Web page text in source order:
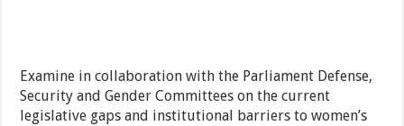
Examine in collaboration with the Parliament Defense,
Security and Gender Committees on the current
legislative gaps and institutional barriers to women’s